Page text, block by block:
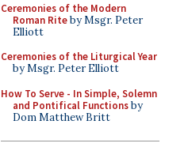
Ceremonies of the Modern
Roman Riteby Msgr. Peter
Elliott
Ceremonies of the Liturgical Year
by Msgr. Peter Elliott
How To Serve - In Simple, Solemn
and Pontifical Functionsby
Dom Matthew Britt